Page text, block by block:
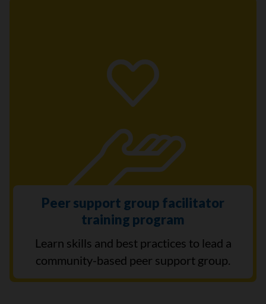
Peer support group facilitator
training program
Learn skills and best practices to lead a
community-based peer support group.